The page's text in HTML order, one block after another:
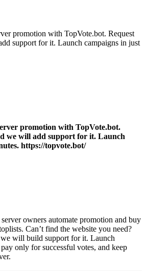
promotion with TopVote.bot. Request
support for it. Launch campaigns in just
promotion with TopVote.bot.
we will add support for it. Launch
https://topvote.bot/
owners automate promotion and buy
Can’t find the website you need?
will build support for it. Launch
only for successful votes, and keep